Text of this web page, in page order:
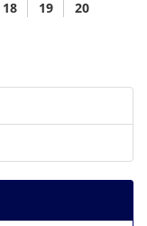
18 19
20